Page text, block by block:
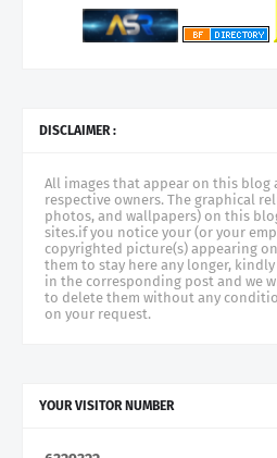
DISCLAIMER :
All images that appear on this
respective owners. The graphical
photos, and wallpapers) on this
sites.if you notice your (or your
copyrighted picture(s) appearing
them to stay here any longer,
in the corresponding post and we
to delete them without any
on your request.
YOUR VISITOR NUMBER